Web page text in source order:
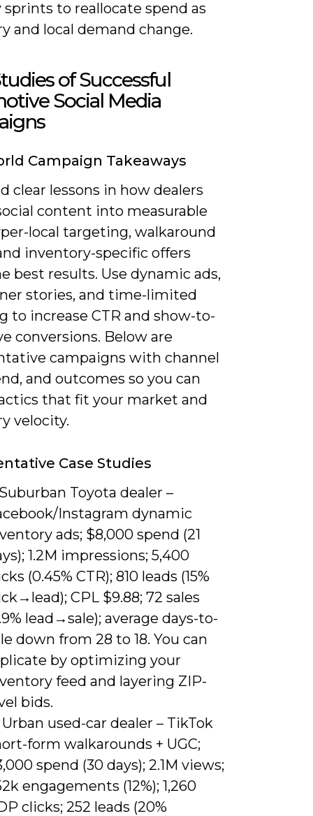
to reallocate spend as
and local demand change.
of Successful
Social Media
Campaign Takeaways
clear lessons in how dealers
content into measurable
local targeting, walkaround
inventory-specific offers
best results. Use dynamic ads,
stories, and time-limited
to increase CTR and show-to-
conversions. Below are
campaigns with channel
and outcomes so you can
that fit your market and
velocity.
Case Studies
Suburban Toyota dealer –
Instagram dynamic
ads; $8,000 spend (21
1.2M impressions; 5,400
(0.45% CTR); 810 leads (15%
CPL $9.88; 72 sales
lead→sale); average days-to-
down from 28 to 18. You can
by optimizing your
feed and layering ZIP-
bids.
Urban used-car dealer – TikTok
form walkarounds + UGC;
spend (30 days); 2.1M views;
engagements (12%); 1,260
clicks; 252 leads (20%